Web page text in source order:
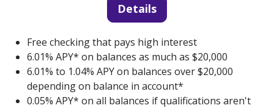
Details
Free checking that pays high interest
6.01% APY* on balances as much as $20,000
6.01% to 1.04% APY on balances over $20,000
depending on balance in account*
0.05% APY* on all balances if qualifications aren't